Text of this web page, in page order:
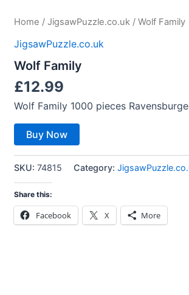
Home / JigsawPuzzle.co.uk / Wolf Family
JigsawPuzzle.co.uk
Wolf Family
£12.99
Wolf Family 1000 pieces
Buy Now
SKU: 74815 Category:
Share this:
Facebook X More